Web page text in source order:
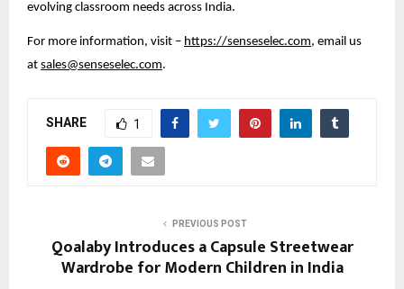
evolving classroom needs across India.
For more information, visit – https://senseselec.com, email us
at sales@senseselec.com.
SHARE 1
PREVIOUS POST
Qoalaby Introduces a Capsule Streetwear
Wardrobe for Modern Children in India